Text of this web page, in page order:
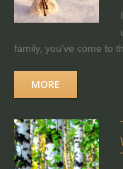
family, you’ve come to
MORE